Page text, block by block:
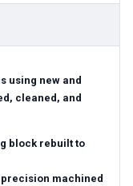
using new and
cleaned, and
block rebuilt to
machined